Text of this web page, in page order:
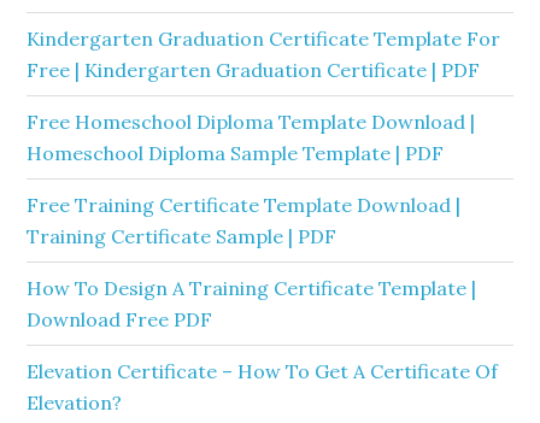
Kindergarten Graduation Certificate Template For
Free | Kindergarten Graduation Certificate | PDF
Free Homeschool Diploma Template Download |
Homeschool Diploma Sample Template | PDF
Free Training Certificate Template Download |
Training Certificate Sample | PDF
How To Design A Training Certificate Template |
Download Free PDF
Elevation Certificate – How To Get A Certificate Of
Elevation?